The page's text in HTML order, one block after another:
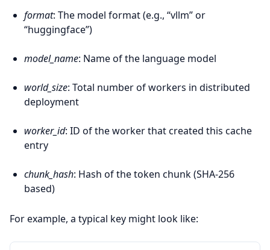
format: The model format (e.g., “vllm” or
“huggingface”)
model_name: Name of the language model
world_size: Total number of workers in distributed
deployment
worker_id: ID of the worker that created this cache
entry
chunk_hash: Hash of the token chunk (SHA-256
based)
For example, a typical key might look like: